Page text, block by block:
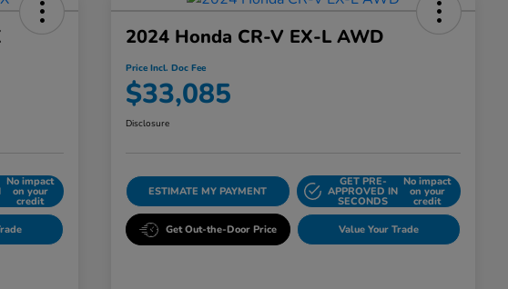
No impact
on your
credit
2024 Honda CR-V EX-L AWD
Price Incl. Doc Fee
$33,085
Disclosure
ESTIMATE MY PAYMENT
GET PRE-
APPROVED IN
SECONDS
No impact
on your
credit
Get Out-the-Door Price Value Your Trade